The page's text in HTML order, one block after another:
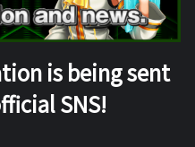
is being sent
SNS!